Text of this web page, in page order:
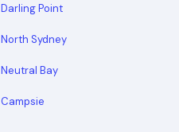
Darling Point
North Sydney
Neutral Bay
Campsie